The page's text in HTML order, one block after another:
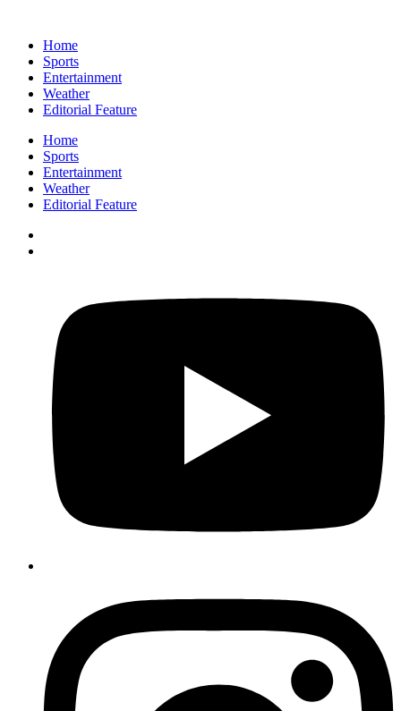
Home
Sports
Entertainment
Weather
Editorial Feature
Home
Sports
Entertainment
Weather
Editorial Feature